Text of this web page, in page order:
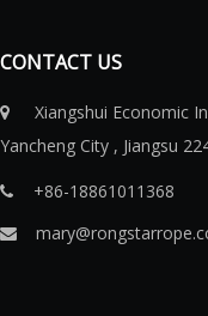
CONTACT US

Xiangshui Economic
Yancheng City , Jiangsu
 +86-18861011368​​​​​​​
